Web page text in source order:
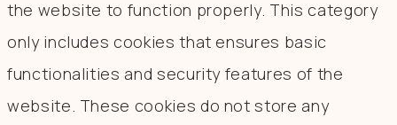
the website to function properly. This category
only includes cookies that ensures basic
functionalities and security features of the
website. These cookies do not store any